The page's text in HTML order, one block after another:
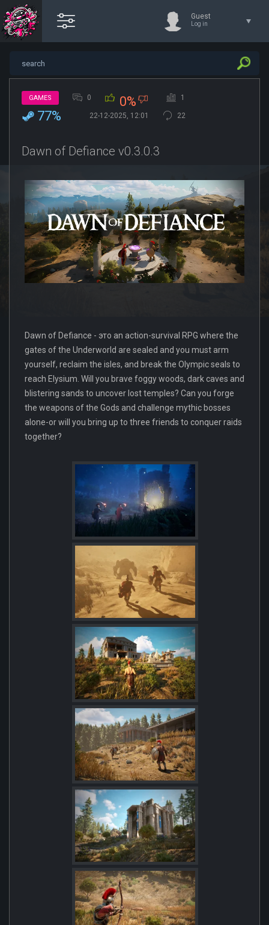
Guest
Log in
GAMES 0 0% 1
77% 22-12-2025, 12:01 22
Dawn of Defiance v0.3.0.3
Dawn of Defiance - это an action-survival RPG where the
gates of the Underworld are sealed and you must arm
yourself, reclaim the isles, and break the Olympic seals to
reach Elysium. Will you brave foggy woods, dark caves and
blistering sands to uncover lost temples? Can you forge
the weapons of the Gods and challenge mythic bosses
alone-or will you bring up to three friends to conquer raids
together?